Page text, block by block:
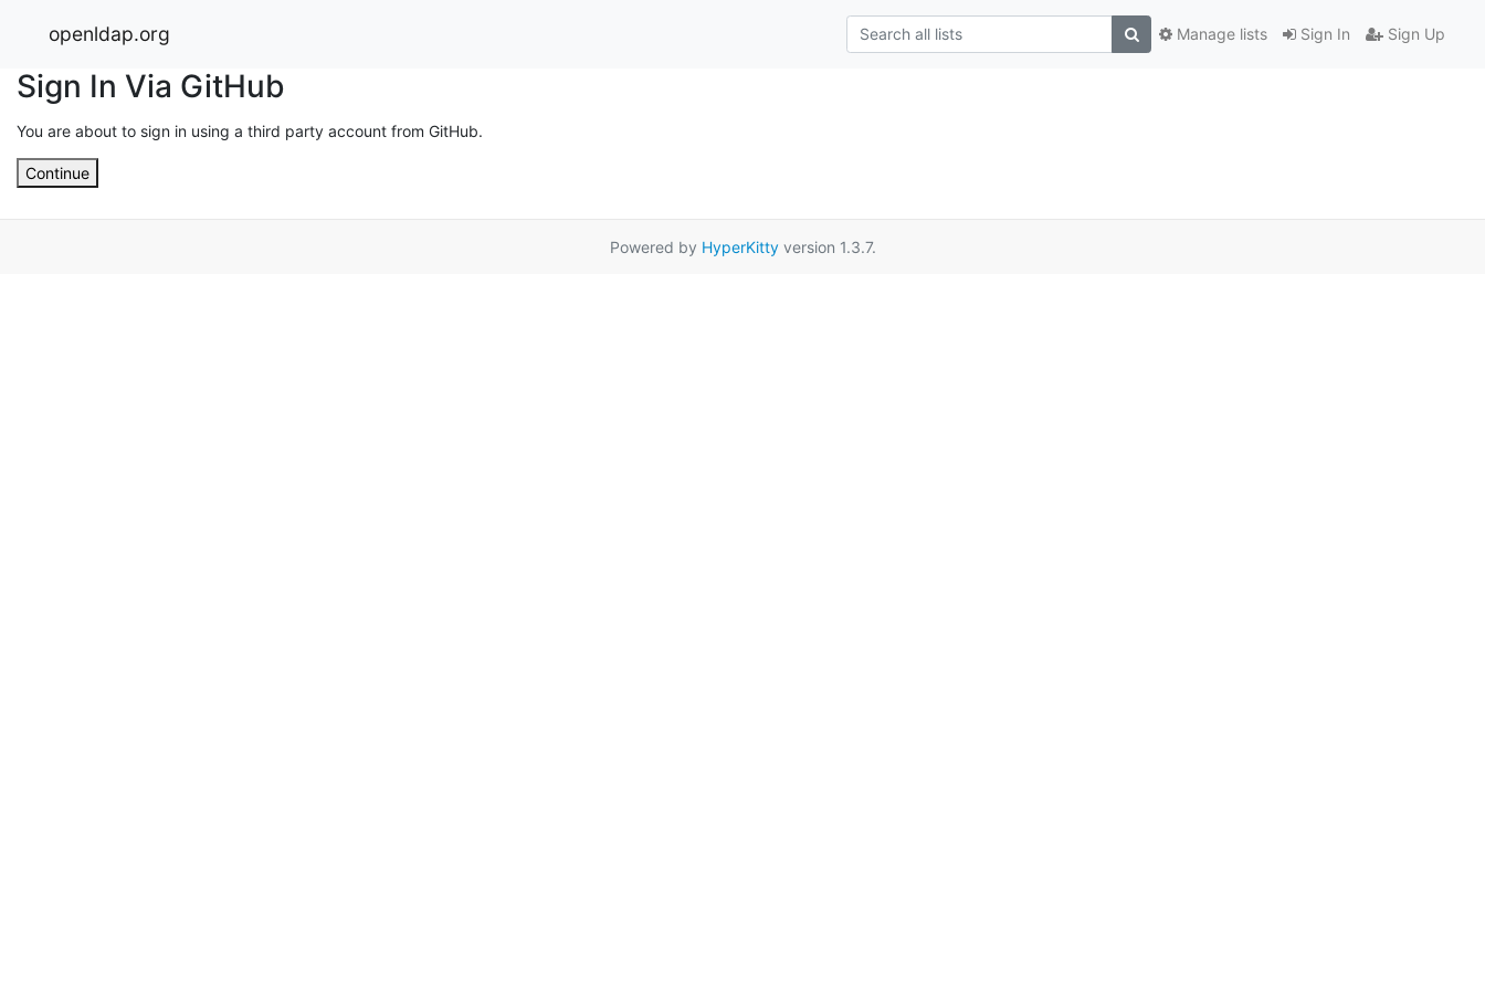
openldap.org Sign In Sign Up
Manage lists
Sign In Via GitHub
You are about to sign in using a third party account from GitHub.
Continue
Powered by HyperKittyversion 1.3.7.